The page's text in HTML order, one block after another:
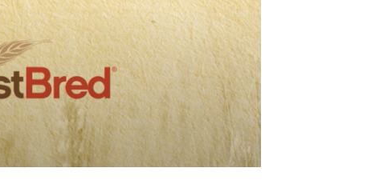
Winter Annual Forages